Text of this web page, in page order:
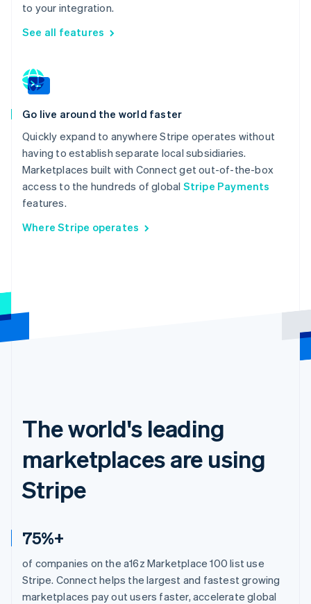
to your integration.
See all features
Go live around the world faster
Quickly expand to anywhere Stripe operates without
having to establish separate local subsidiaries.
Marketplaces built with Connect get out-of-the-box
access to the hundreds of global Stripe Payments
features.
Where Stripe operates
The world's leading
marketplaces are using
Stripe
75%+
of companies on the a16z Marketplace 100 list use
Stripe. Connect helps the largest and fastest growing
marketplaces pay out users faster, accelerate global